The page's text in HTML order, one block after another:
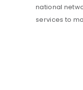
national
services to